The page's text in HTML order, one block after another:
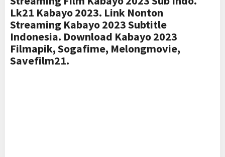
Lk21 Kabayo 2023. Link Nonton
Streaming Kabayo 2023 Subtitle
Indonesia. Download Kabayo 2023
Filmapik, Sogafime, Melongmovie,
Savefilm21.